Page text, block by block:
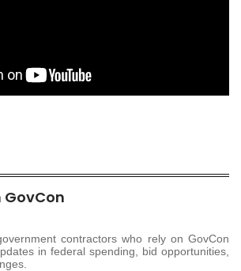
GovCon
contractors who rely on GovCon
in federal spending, bid opportunities,